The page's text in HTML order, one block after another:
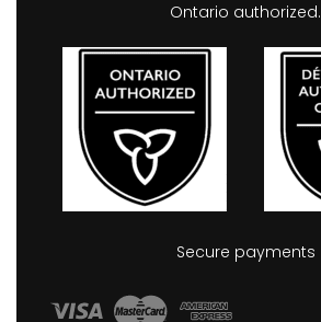
Ontario authorized.
Secure payments